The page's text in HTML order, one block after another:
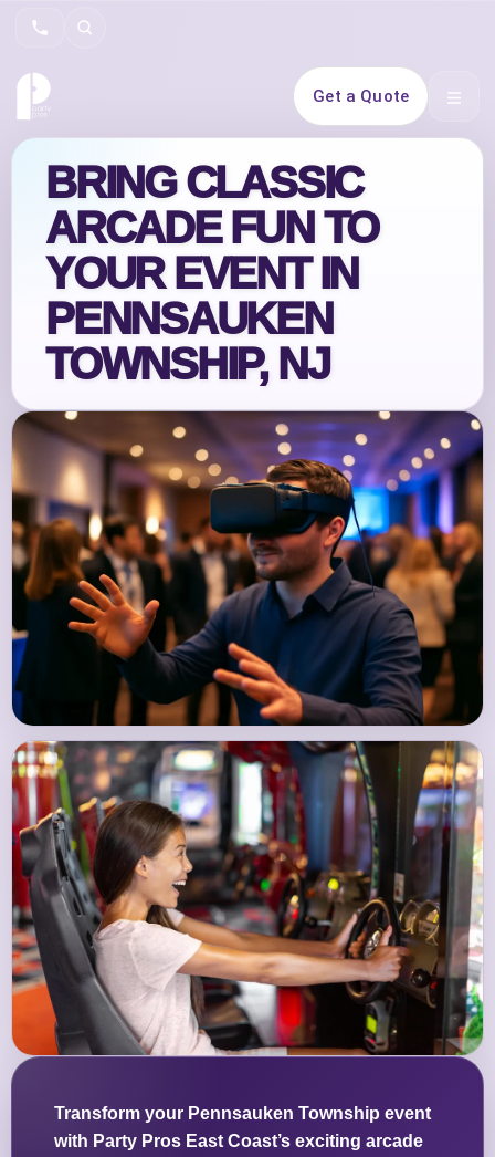
Search
Get a Quote Open
BRING CLASSIC
ARCADE FUN TO
YOUR EVENT IN
PENNSAUKEN
TOWNSHIP, NJ
Transform your Pennsauken Township event
with Party Pros East Coast’s exciting arcade